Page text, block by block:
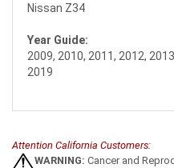
Nissan Z34
Year Guide:
2009, 2010, 2011, 2012,
2019
Attention California Customers:
WARNING: Cancer and